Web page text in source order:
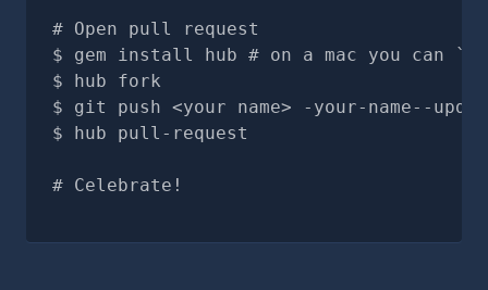
# Open pull request
gem install hub # on a mac you can
hub fork
git push <your name> -your-name--
hub pull-request
# Celebrate!